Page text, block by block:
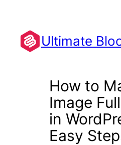
content
Ultimate
How to
Image
in
Easy